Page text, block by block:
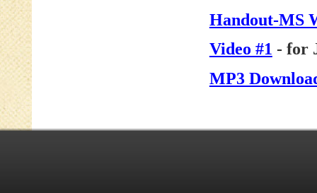
Handout-MS
Video #1 - for
MP3